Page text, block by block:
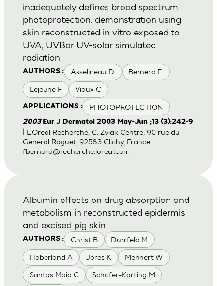
AUTHORS : Asselineau D. Bernerd F.
Lejeune F Vioux C
APPLICATIONS : PHOTOPROTECTION
inadequately defines broad spectrum
photoprotection: demonstration using
skin reconstructed in vitro exposed to
UVA, UVBor UV-solar simulated
radiation
2003 Eur J Dermatol 2003 May-Jun ;13 (3):242-9
| L'Oreal Recherche, C. Zviak Centre, 90 rue du
General Roguet, 92583 Clichy, France.
fbernard@recherche.loreal.com
AUTHORS : Christ B Durrfeld M
Haberland A Jores K Mehnert W
Santos Maia C Schafer-Korting M
Albumin effects on drug absorption and
metabolism in reconstructed epidermis
and excised pig skin